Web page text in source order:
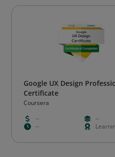
Google UX Design
Certificate
Coursera
--
--
--